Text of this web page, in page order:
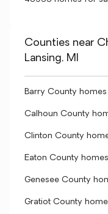
Counties near
Lansing, MI
Barry County
Calhoun County
Clinton County
Eaton County
Genesee County
Gratiot County